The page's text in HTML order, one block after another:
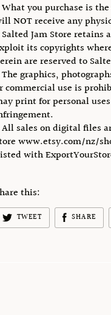
you purchase is
NOT receive any
Jam Store
its copyrights
are reserved to
graphics,
commercial use is
print for personal
All sales on digital files
www.etsy.com/nz/
with
this:
TWEET SHARE